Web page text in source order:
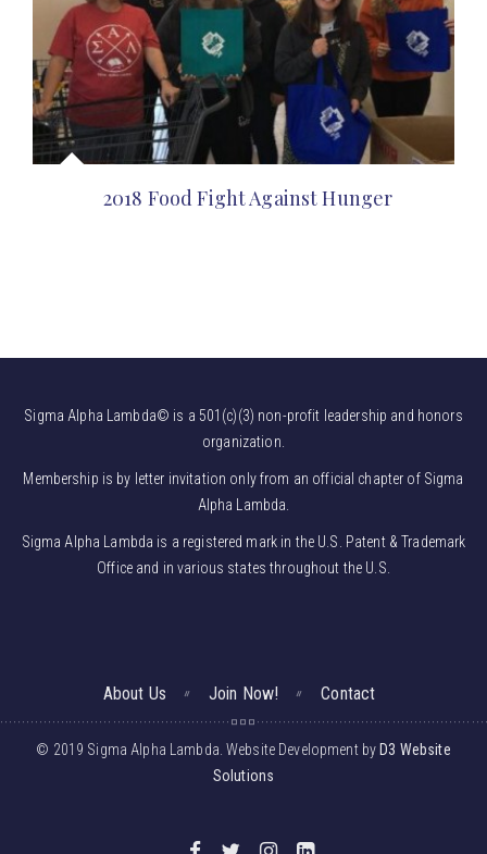
2018 Food Fight Against Hunger
Sigma Alpha Lambda© is a 501(c)(3) non-profit leadership and honors
organization.
Membership is by letter invitation only from an official chapter of Sigma
Alpha Lambda.
Sigma Alpha Lambda is a registered mark in the U.S. Patent & Trademark
Office and in various states throughout the U.S.
About Us Join Now! Contact
© 2019 Sigma Alpha Lambda. Website Development by D3 Website
Solutions